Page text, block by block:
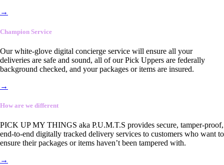
→
Champion Service
Our white-glove digital concierge service will ensure all your
deliveries are safe and sound, all of our Pick Uppers are federally
background checked, and your packages or items are insured.
→
How are we different
PICK UP MY THINGS aka P.U.M.T.S provides secure, tamper-proof,
end-to-end digitally tracked delivery services to customers who want to
ensure their packages or items haven’t been tampered with.
→